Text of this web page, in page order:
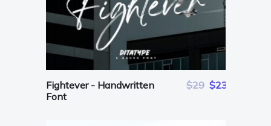
Fightever - Handwritten
Font
$29 $23